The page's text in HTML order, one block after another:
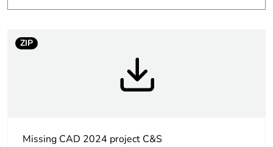
Weee label No
Device short name
ZIP
Missing CAD 2024 project C&S